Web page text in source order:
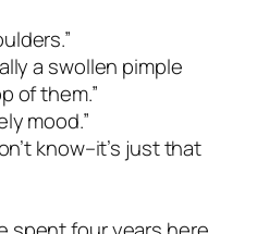
a swollen pimple
of them.”
mood.”
know–it’s just that